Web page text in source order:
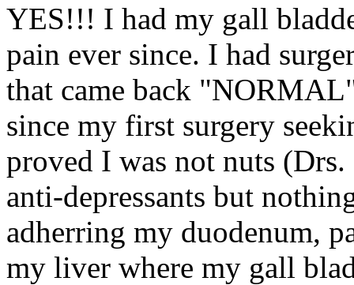
YES!!! I had my gall
pain ever since. I had
that came back
since my first surgery
proved I was not nuts
anti-depressants but
adherring my duodenum,
my liver where my gall